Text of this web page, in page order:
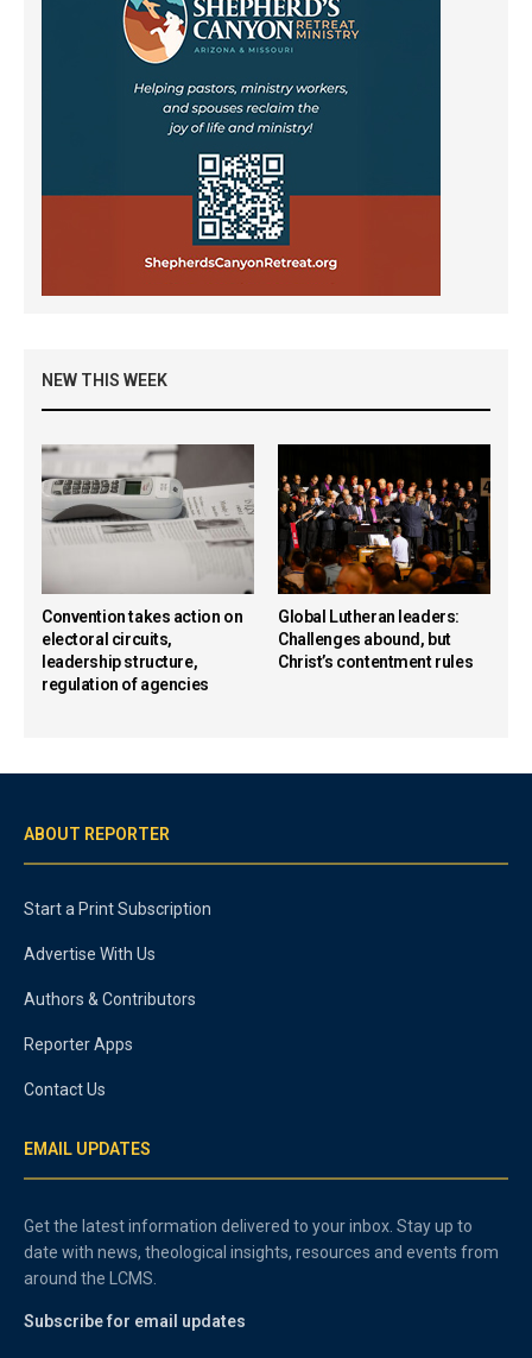
NEW THIS WEEK
Convention takes action on
electoral circuits,
leadership structure,
regulation of agencies
Global Lutheran leaders:
Challenges abound, but
Christ’s contentment rules
ABOUT REPORTER
Start a Print Subscription
Advertise With Us
Authors & Contributors
Reporter Apps
Contact Us
EMAIL UPDATES
Get the latest information delivered to your inbox. Stay up to
date with news, theological insights, resources and events from
around the LCMS.
Subscribe for email updates